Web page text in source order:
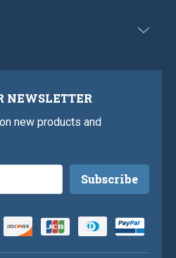
NEWSLETTER
new products and